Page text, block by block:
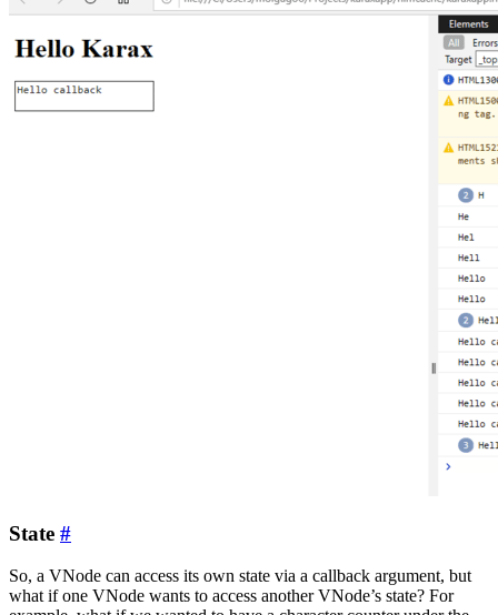
State #
So, a VNode can access its own state via a callback argument, but
what if one VNode wants to access another VNode’s state? For